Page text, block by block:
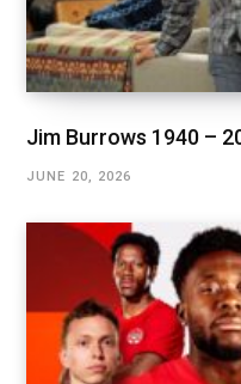
Jim Burrows 1940 –
JUNE 20, 2026